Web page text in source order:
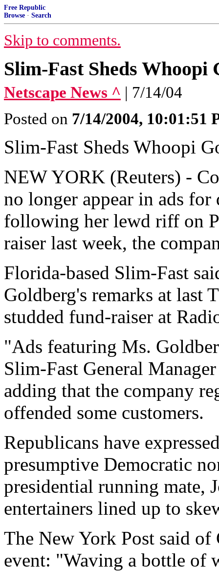
Free Republic
Browse · Search
Skip to comments.
Slim-Fast Sheds
Netscape News ^ | 7/14/04
Posted on 7/14/2004, 10:01:51
Slim-Fast Sheds Whoopi
NEW YORK (Reuters) -
no longer appear in ads
following her lewd riff on
raiser last week, the
Florida-based Slim-Fast
Goldberg's remarks at last
studded fund-raiser at
"Ads featuring Ms.
Slim-Fast General
adding that the company
offended some customers.
Republicans have
presumptive Democratic
presidential running mate,
entertainers lined up to
The New York Post said of
event: "Waving a bottle of